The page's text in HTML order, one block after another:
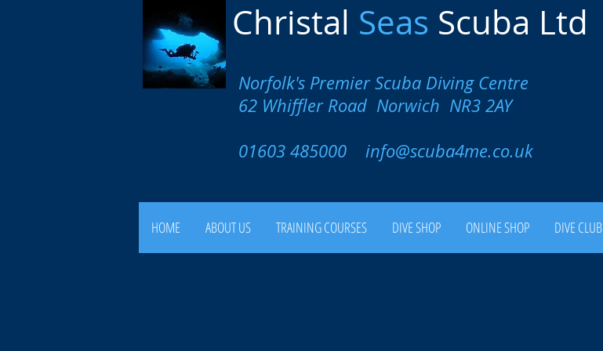
Christal Seas Scuba Ltd
Norfolk's Premier Scuba Diving Centre
62 Whiffler Road Norwich NR3 2AY
01603 485000 info@scuba4me.co.uk
HOME ABOUT US TRAINING COURSES DIVE SHOP ONLINE SHOP DIVE CLUB